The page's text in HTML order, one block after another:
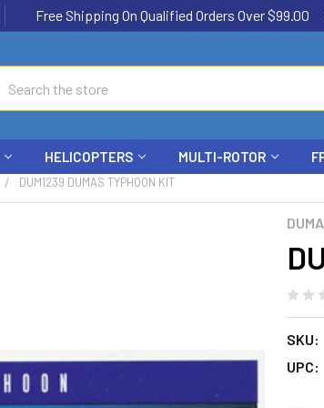
Free Shipping On Qualified Orders Over $99.00
HELICOPTERS MULTI-ROTOR
DUM1239 DUMAS TYPHOON KIT
SKU:
UPC: